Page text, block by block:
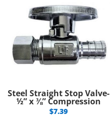
Steel Straight Stop Valve-
½” x ⅜” Compression
$7.39